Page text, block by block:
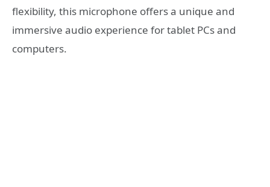
flexibility, this microphone offers a unique and
immersive audio experience for tablet PCs and
computers.